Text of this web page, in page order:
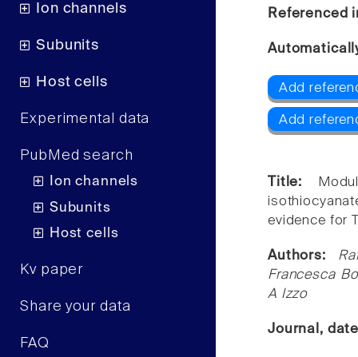
Ion channels
Subunits
Host cells
Experimental data
PubMed search
Ion channels
Subunits
Host cells
Kv paper
Share your data
FAQ
Referenced
Add
Add
Title:
evidence for
Authors:
Francesca
A Izzo
Journal,